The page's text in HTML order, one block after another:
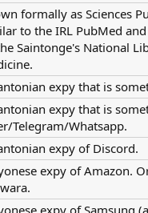
formally as Sciences
to the IRL PubMed
Saintonge's National
expy that is
expy that is
Telegram/Whatsapp.
expy of Discord.
expy of Amazon.
expy of Samsung